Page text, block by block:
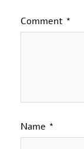
Comment *
Name *